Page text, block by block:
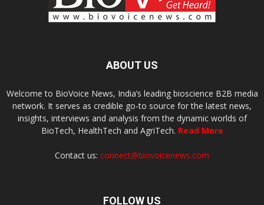
ABOUT US
Welcome to BioVoice News, India’s leading bioscience B2B media
network. It serves as credible go-to source for the latest news,
insights, interviews and analysis from the dynamic worlds of
BioTech, HealthTech and AgriTech. Read More
Contact us: connect@biovoicenews.com
FOLLOW US